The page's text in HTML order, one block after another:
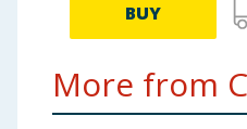
BUY
More from